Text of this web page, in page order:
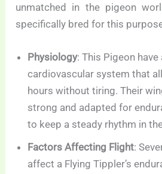
unmatched in the pigeon
specifically bred for this
Physiology: This Pigeon
cardiovascular system that
hours without tiring. Their
strong and adapted for
to keep a steady rhythm in
Factors Affecting Flight:
affect a Flying Tippler’s